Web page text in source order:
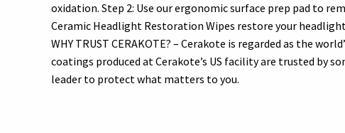
oxidation. Step 2: Use our ergonomic surface prep pad to
Ceramic Headlight Restoration Wipes restore your
WHY TRUST CERAKOTE? – Cerakote is regarded as the
coatings produced at Cerakote’s US facility are trusted by
leader to protect what matters to you.